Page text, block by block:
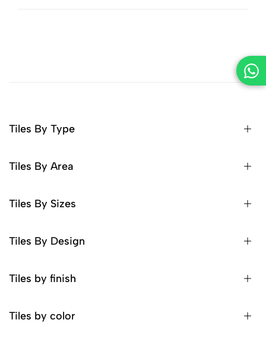
Tiles By Type
Tiles By Area
Tiles By Sizes
Tiles By Design
Tiles by finish
Tiles by color